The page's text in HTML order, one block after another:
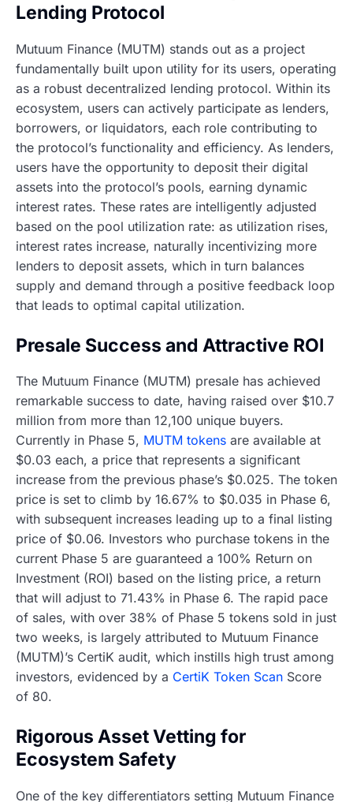
Lending Protocol
Mutuum Finance (MUTM) stands out as a project
fundamentally built upon utility for its users, operating
as a robust decentralized lending protocol. Within its
ecosystem, users can actively participate as lenders,
borrowers, or liquidators, each role contributing to
the protocol’s functionality and efficiency. As lenders,
users have the opportunity to deposit their digital
assets into the protocol’s pools, earning dynamic
interest rates. These rates are intelligently adjusted
based on the pool utilization rate: as utilization rises,
interest rates increase, naturally incentivizing more
lenders to deposit assets, which in turn balances
supply and demand through a positive feedback loop
that leads to optimal capital utilization.
Presale Success and Attractive ROI
The Mutuum Finance (MUTM) presale has achieved
remarkable success to date, having raised over $10.7
million from more than 12,100 unique buyers.
Currently in Phase 5, MUTM tokens are available at
$0.03 each, a price that represents a significant
increase from the previous phase’s $0.025. The token
price is set to climb by 16.67% to $0.035 in Phase 6,
with subsequent increases leading up to a final listing
price of $0.06. Investors who purchase tokens in the
current Phase 5 are guaranteed a 100% Return on
Investment (ROI) based on the listing price, a return
that will adjust to 71.43% in Phase 6. The rapid pace
of sales, with over 38% of Phase 5 tokens sold in just
two weeks, is largely attributed to Mutuum Finance
(MUTM)’s CertiK audit, which instills high trust among
investors, evidenced by a CertiK Token Scan Score
of 80.
Rigorous Asset Vetting for
Ecosystem Safety
One of the key differentiators setting Mutuum Finance